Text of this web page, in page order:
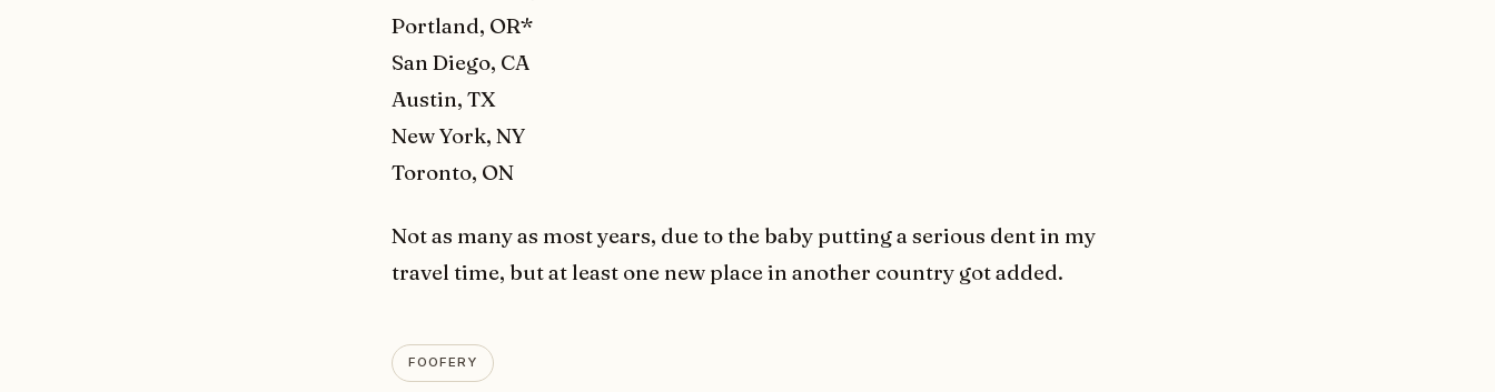
Portland, OR*
San Diego, CA
Austin, TX
New York, NY
Toronto, ON
Not as many as most years, due to the baby putting a serious dent in my
travel time, but at least one new place in another country got added.
FOOFERY